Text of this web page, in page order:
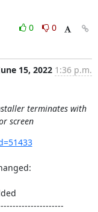
0
0
15, 2022 1:36 p.m.
terminates with
screen